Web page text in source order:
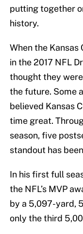
putting together
history.
When the Kansas
in the 2017 NFL
thought they
the future. Some
believed Kansas
time great.
season, five
standout has
In his first full
the NFL’s MVP
by a 5,097-yard,
only the third